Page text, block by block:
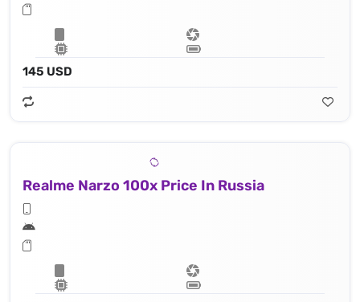
145 USD
Realme Narzo 100x Price In Russia